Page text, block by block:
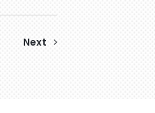
Next